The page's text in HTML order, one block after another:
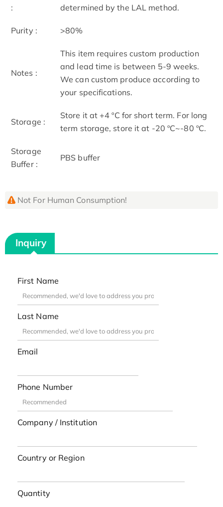
:
determined by the LAL method.
Purity : >80%
Notes :
This item requires custom production
and lead time is between 5-9 weeks.
We can custom produce according to
your specifications.
Storage :
Store it at +4 ºC for short term. For long
term storage, store it at -20 ºC~-80 ºC.
Storage
Buffer :
PBS buffer
Not For Human Consumption!
Inquiry
First Name
Last Name
Email
Phone Number
Company / Institution
Country or Region
Quantity